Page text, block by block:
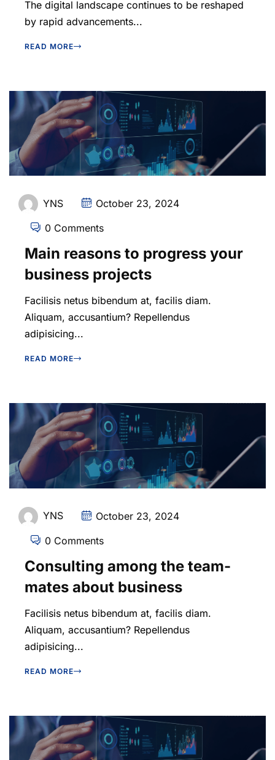
The digital landscape continues to be reshaped
by rapid advancements...
READ MORE
YNS October 23, 2024
0 Comments
Main reasons to progress your
business projects
Facilisis netus bibendum at, facilis diam.
Aliquam, accusantium? Repellendus
adipisicing...
READ MORE
YNS October 23, 2024
0 Comments
Consulting among the team-
mates about business
Facilisis netus bibendum at, facilis diam.
Aliquam, accusantium? Repellendus
adipisicing...
READ MORE